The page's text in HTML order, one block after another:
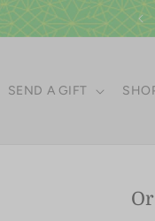
SEND A GIFT